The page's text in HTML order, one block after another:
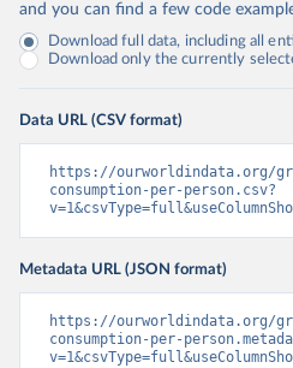
and you can find a few code
Download full data, including all
Download only the currently
Data URL (CSV format)
https://ourworldindata.org/
consumption-per-person.csv?
Metadata URL (JSON format)
https://ourworldindata.org/
consumption-per-